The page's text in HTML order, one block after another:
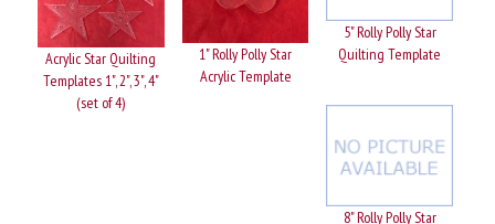
Acrylic Star Quilting
Templates 1", 2", 3", 4"
(set of 4)
1" Rolly Polly Star
Acrylic Template
5" Rolly Polly Star
Quilting Template
8" Rolly Polly Star